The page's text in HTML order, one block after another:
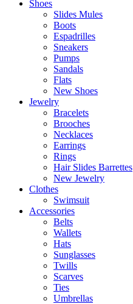
Shoes
Slides Mules
Boots
Espadrilles
Sneakers
Pumps
Sandals
Flats
New Shoes
Jewelry
Bracelets
Brooches
Necklaces
Earrings
Rings
Hair Slides Barrettes
New Jewelry
Clothes
Swimsuit
Accessories
Belts
Wallets
Hats
Sunglasses
Twills
Scarves
Ties
Umbrellas